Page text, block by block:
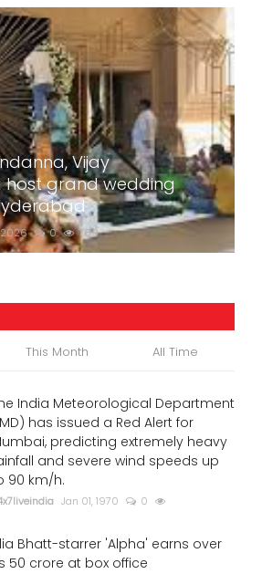
Vijay
host grand wedding
0 769
This Month All Time
India Meteorological Department
has issued a Red Alert for
predicting extremely heavy
and severe wind speeds up
90 km/h.
Jan 01, 1970 0
Bhatt-starrer 'Alpha' earns over
50 crore at box office